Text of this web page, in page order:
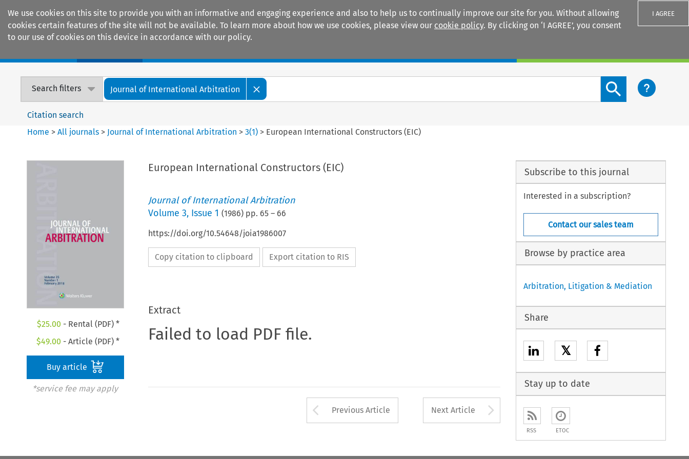
We use cookies on this site to provide you with an informative and engaging experience and also to help us to continually improve our site for you. Without allowing
cookies certain features of the site will not be available. To learn more about how we use cookies, please view our cookie policy. By clicking on ‘I AGREE’, you consent
to our use of cookies on this device in accordance with our policy.
I AGREE
Search filters Journal of International Arbitration
Search content button
Citation search
Home >All journals > Journal of International Arbitration >3(1) > European International Constructors (EIC)
$25.00 - Rental (PDF) *
$49.00 - Article (PDF) *
Buy article
*service fee may apply
European International Constructors (EIC)
Journal of International Arbitration
Volume 3, Issue 1 (1986) pp. 65– 66
https://doi.org/10.54648/joia1986007
Copy citation to clipboard Export citation to RIS
Extract
Failed to load PDF file.
Arrow button used to open the Previous Article
Previous Article Next Article Arrow button used to
Subscribe to this journal
Interested in a subscription?
Contact our sales team
Browse by practice area
Arbitration, Litigation & Mediation
Share
𝕏
Stay up to date
RSS ETOC